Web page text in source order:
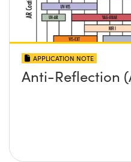
APPLICATION NOTE
Anti-Reflection